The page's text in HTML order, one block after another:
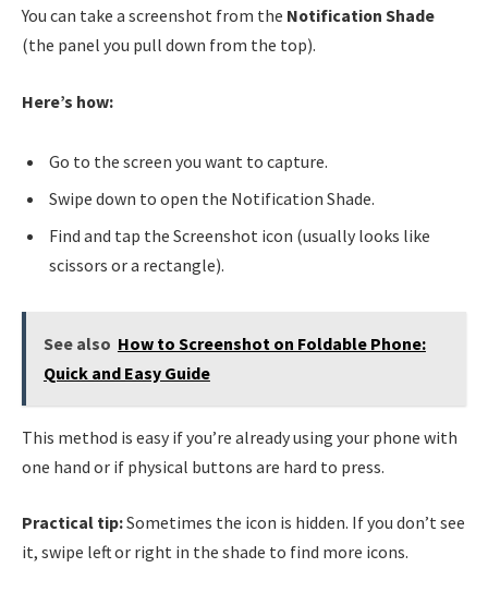
You can take a screenshot from the Notification Shade
(the panel you pull down from the top).
Here’s how:
Go to the screen you want to capture.
Swipe down to open the Notification Shade.
Find and tap the Screenshot icon (usually looks like
scissors or a rectangle).
See also How to Screenshot on Foldable Phone:
Quick and Easy Guide
This method is easy if you’re already using your phone with
one hand or if physical buttons are hard to press.
Practical tip:Sometimes the icon is hidden. If you don’t see
it, swipe left or right in the shade to find more icons.